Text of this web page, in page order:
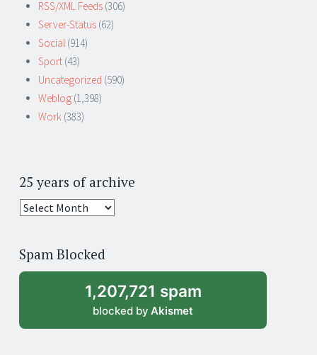
RSS/XML Feeds (306)
Server-Status (62)
Social (914)
Sport (43)
Uncategorized (590)
Weblog (1,398)
Work (383)
25 years of archive
25
archive
Spam Blocked
1,207,721 spam
blocked by Akismet